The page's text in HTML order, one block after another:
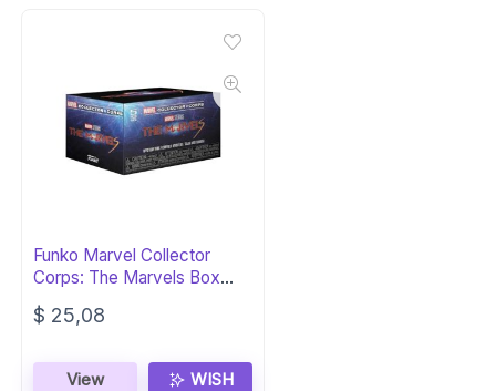
Funko Marvel Collector
Corps: The Marvels Box
(XL)
$ 25,08
View WISH